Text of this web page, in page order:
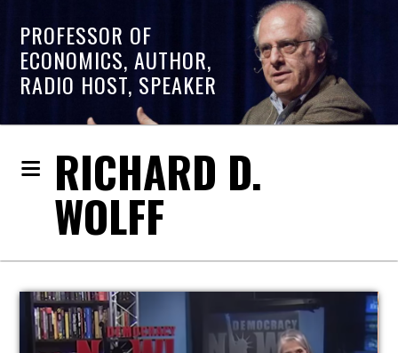
PROFESSOR OF
ECONOMICS, AUTHOR,
RADIO HOST, SPEAKER
RICHARD D.
WOLFF